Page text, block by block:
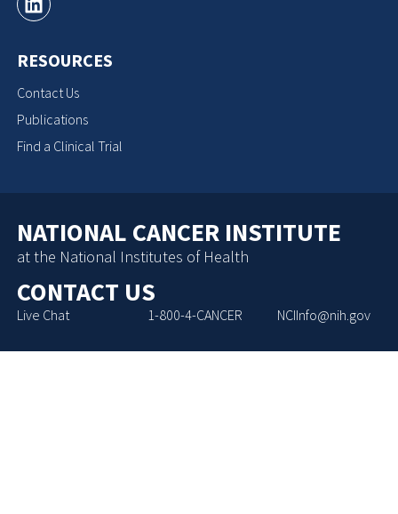
RESOURCES
Contact Us
Publications
Find a Clinical Trial
NATIONAL CANCER INSTITUTE
at the National Institutes of Health
CONTACT US
Live Chat 1-800-4-CANCER NCIInfo@nih.gov